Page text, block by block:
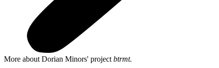
More about Dorian Minors' projectbtrmt.